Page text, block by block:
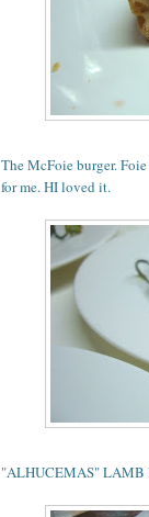
The McFoie burger.
for me. HI loved it.
"ALHUCEMAS" LAMB